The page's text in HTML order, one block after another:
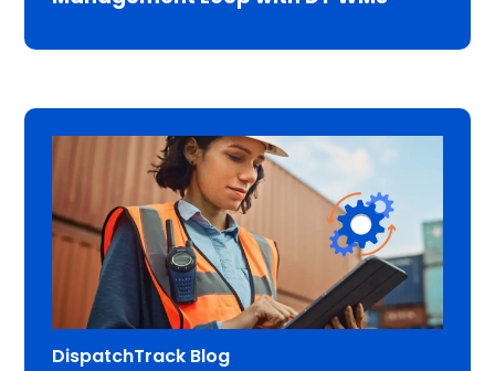
DispatchTrack Blog